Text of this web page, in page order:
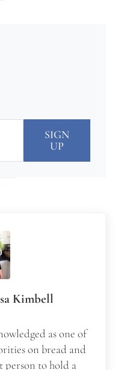
Kimbell
as one of
on bread and
person to hold a